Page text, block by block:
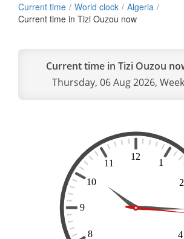
Current time World clock
Algeria
Current time in Tizi Ouzou now
Current time in Tizi Ouzou
Thursday, 06 Aug 2026,